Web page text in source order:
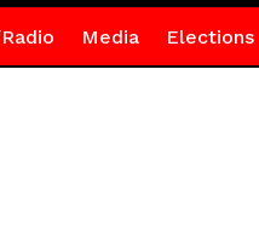
Media Elections